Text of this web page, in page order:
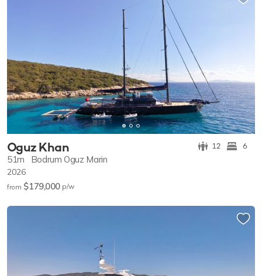
Oguz Khan 12 6
51m Bodrum Oguz Marin
2026
from $179,000 p/w